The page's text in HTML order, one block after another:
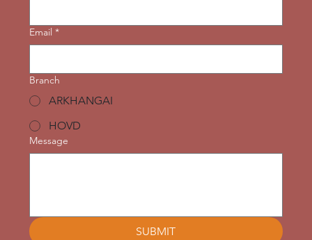
Email *
Branch
ARKHANGAI
HOVD
Message
SUBMIT